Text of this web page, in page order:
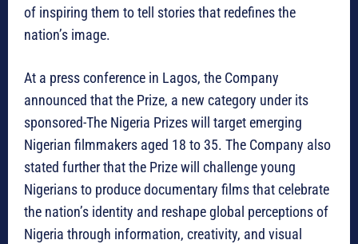
of inspiring them to tell stories that redefines the
nation’s image.
At a press conference in Lagos, the Company
announced that the Prize, a new category under its
sponsored-The Nigeria Prizes will target emerging
Nigerian filmmakers aged 18 to 35. The Company also
stated further that the Prize will challenge young
Nigerians to produce documentary films that celebrate
the nation’s identity and reshape global perceptions of
Nigeria through information, creativity, and visual